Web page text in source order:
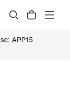
APP15